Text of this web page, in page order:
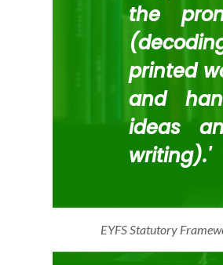
the
printed
and
ideas
writing).'
EYFS Statutory